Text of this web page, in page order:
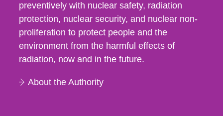
preventively with nuclear safety, radiation
protection, nuclear security, and nuclear non-
proliferation to protect people and the
environment from the harmful effects of
radiation, now and in the future.
About the Authority